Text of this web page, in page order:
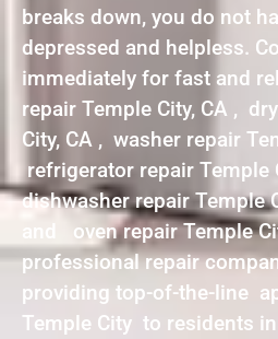
breaks down, you do not
depressed and helpless.
immediately for fast and
repair Temple City, CA ,
City, CA , washer repair
refrigerator repair Temple
dishwasher repair Temple
and oven repair Temple
professional repair
providing top-of-the-line
Temple City to residents in